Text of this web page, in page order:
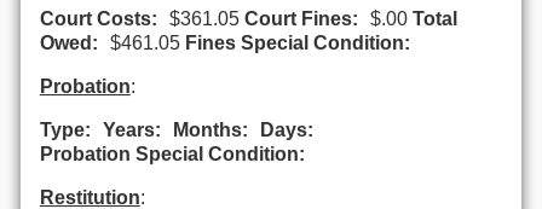
Court Costs: $361.05 Court Fines: $.00 Total
Owed:
$461.05 Fines Special Condition:
Probation:
Type: Years: Months:
Days:
Probation Special Condition:
Restitution: